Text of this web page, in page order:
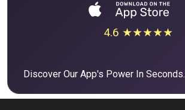
4.6 ★★★★★
Discover Our App's Power In Seconds.